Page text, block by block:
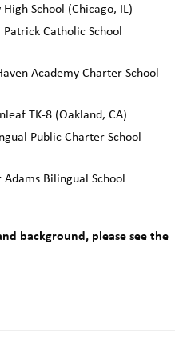
School (Chicago, IL)
Catholic School
Academy Charter School
TK-8 (Oakland, CA)
Public Charter School
Bilingual School
background, please see the